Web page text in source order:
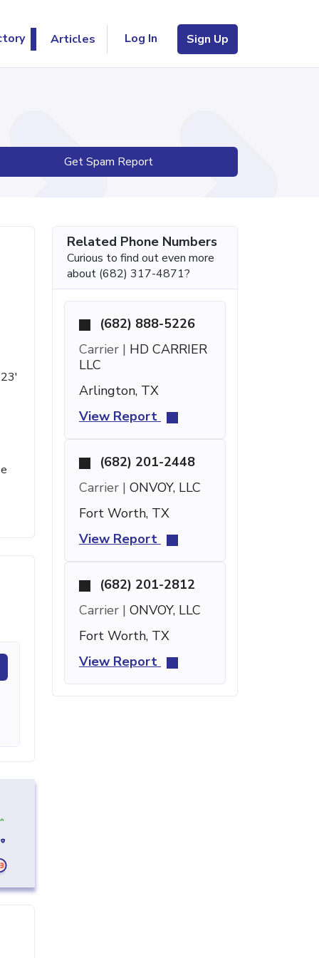
Articles Log In Sign Up
Get Spam Report
Related Phone Numbers
Curious to find out even more
about (682) 317-4871?
(682) 888-5226
Carrier | HD CARRIER
LLC
Arlington, TX
View Report
(682) 201-2448
Carrier | ONVOY, LLC
Fort Worth, TX
View Report
(682) 201-2812
Carrier | ONVOY, LLC
Fort Worth, TX
View Report